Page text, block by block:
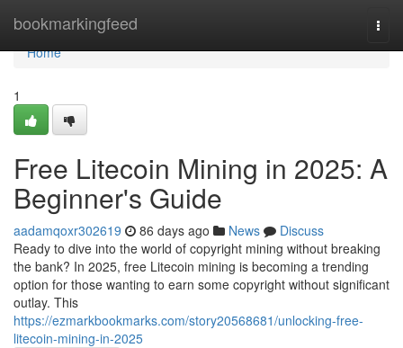
bookmarkingfeed
Home
Home
1
Free Litecoin Mining in 2025: A
Beginner's Guide
aadamqoxr302619 86 days ago News
Discuss
Ready to dive into the world of copyright mining without breaking
the bank? In 2025, free Litecoin mining is becoming a trending
option for those wanting to earn some copyright without significant
outlay. This
https://ezmarkbookmarks.com/story20568681/unlocking-free-
litecoin-mining-in-2025